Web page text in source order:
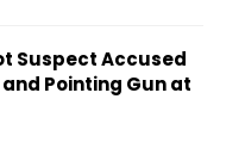
Suspect Accused
Pointing Gun at